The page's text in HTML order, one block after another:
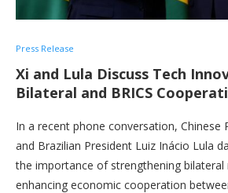
Press Release
Xi and Lula Discuss Tech
Bilateral and BRICS
In a recent phone conversation, Chinese
and Brazilian President Luiz Inácio Lula
the importance of strengthening bilateral
enhancing economic cooperation